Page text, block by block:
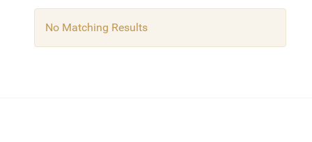
No Matching Results